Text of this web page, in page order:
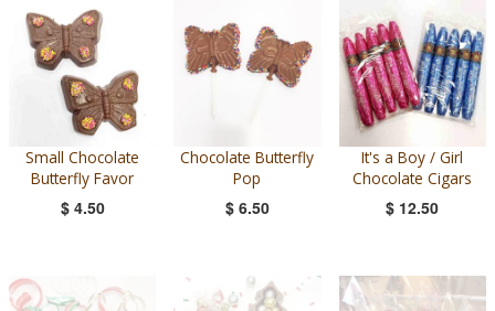
Small Chocolate
Butterfly Favor
$ 4.50
Chocolate Butterfly
Pop
$ 6.50
It's a Boy / Girl
Chocolate Cigars
$ 12.50